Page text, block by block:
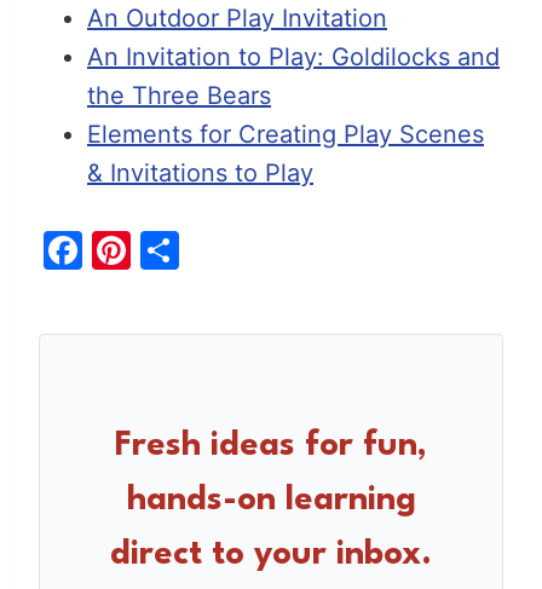
An Outdoor Play Invitation
An Invitation to Play: Goldilocks and
the Three Bears
Elements for Creating Play Scenes
& Invitations to Play
F
c
Pi
er ar
Fresh ideas for fun,
hands-on learning
direct to your inbox.